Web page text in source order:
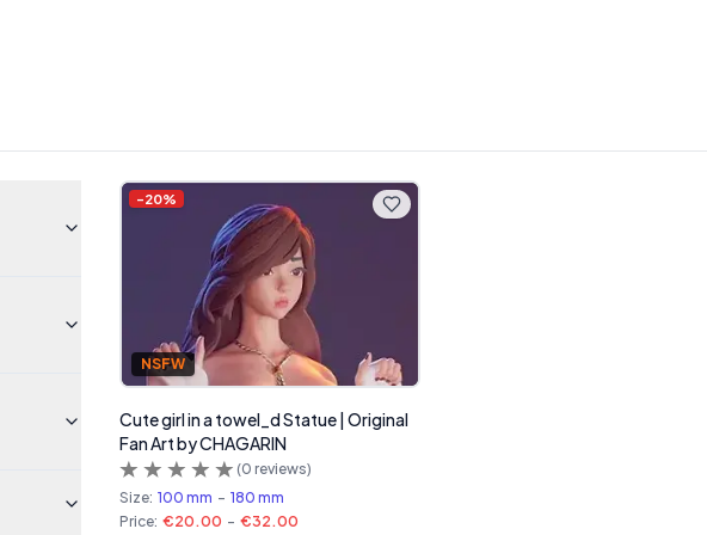
-20%
NSFW
Cute girl in a towel_d Statue | Original
Fan Art by CHAGARIN
(0 reviews)
Size: 100 mm - 180 mm
Price: €20.00 - €32.00